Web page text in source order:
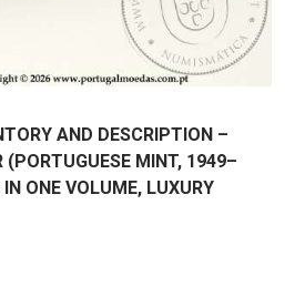
AND DESCRIPTION –
(PORTUGUESE MINT, 1949–
ONE VOLUME, LUXURY